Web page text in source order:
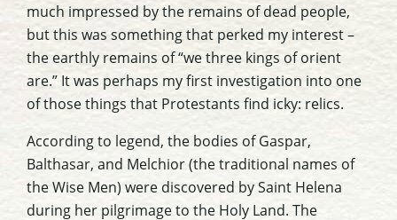
much impressed by the remains of dead people,
but this was something that perked my interest –
the earthly remains of “we three kings of orient
are.” It was perhaps my first investigation into one
of those things that Protestants find icky: relics.
According to legend, the bodies of Gaspar,
Balthasar, and Melchior (the traditional names of
the Wise Men) were discovered by Saint Helena
during her pilgrimage to the Holy Land. The